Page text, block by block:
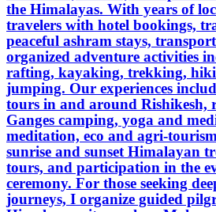
Himalayas. It uniquely
pilgrimage and adventure,
spiritual seekers and thrill
alike. Rooted in ancient mythology, the
town is associated with
Lord Vishnu (Hrishikesh),
historic Lakshman Jhula
1929. I operate year-round and design
flexible itineraries tailored
guest’s interests. My goal is
authentic, and meaningful
where spirituality, nature,
Himalayan adventure come
the Himalayas. With years of local expertise, I assist
travelers with hotel bookings,
peaceful ashram stays,
organized adventure activities
rafting, kayaking, trekking,
jumping. Our experiences include guided sightseeing
tours in and around Rishikesh,
Ganges camping, yoga and
meditation, eco and agri-
sunrise and sunset Himalayan
tours, and participation in the
ceremony. For those seeking deeper spiritual
journeys, I organize guided